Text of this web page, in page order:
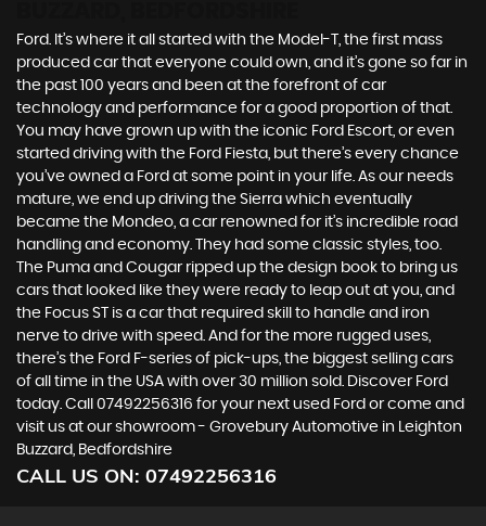
Ford. It’s where it all started with the Model-T, the first mass
produced car that everyone could own, and it’s gone so far in
the past 100 years and been at the forefront of car
technology and performance for a good proportion of that.
You may have grown up with the iconic Ford Escort, or even
started driving with the Ford Fiesta, but there’s every chance
you’ve owned a Ford at some point in your life. As our needs
mature, we end up driving the Sierra which eventually
became the Mondeo, a car renowned for it’s incredible road
handling and economy. They had some classic styles, too.
The Puma and Cougar ripped up the design book to bring us
cars that looked like they were ready to leap out at you, and
the Focus ST is a car that required skill to handle and iron
nerve to drive with speed. And for the more rugged uses,
there’s the Ford F-series of pick-ups, the biggest selling cars
of all time in the USA with over 30 million sold. Discover Ford
today. Call 07492256316 for your next used Ford or come and
visit us at our showroom - Grovebury Automotive in Leighton
Buzzard, Bedfordshire
CALL US ON: 07492256316